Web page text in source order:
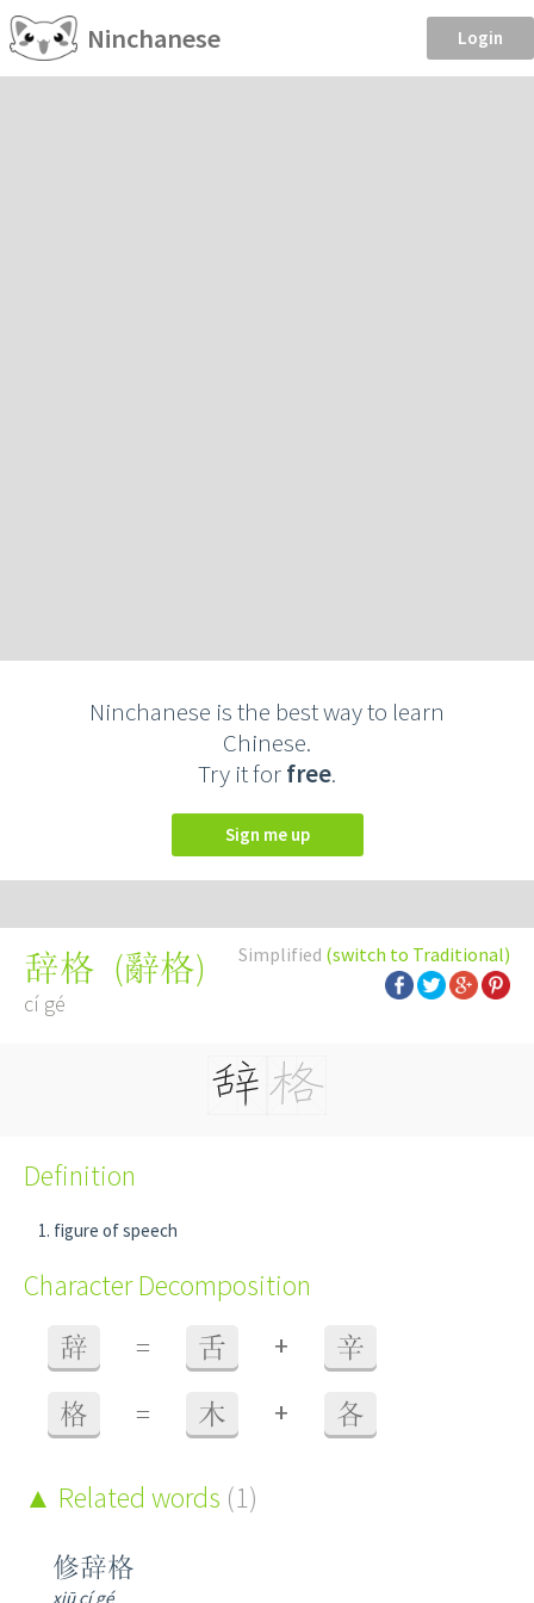
Ninchanese Login
Ninchanese is the best way to learn
Chinese.
Try it forfree.
Sign me up
Simplified (switch to Traditional)
辞格 (辭格)
cí gé
Definition
figure of speech
Character Decomposition
辞 = 舌 + 辛
格 = 木 + 各
Related words (1)
修辞格
xiū cí gé